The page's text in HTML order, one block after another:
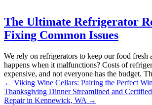
The Ultimate Refrigerator
Fixing Common Issues
We rely on refrigerators to keep our food fresh
happens when it malfunctions? Costs of
expensive, and not everyone has the budget.
← Viking Wine Cellars: Pairing the Perfect
Thanksgiving Dinner Streamlined and
Repair in Kennewick, WA →